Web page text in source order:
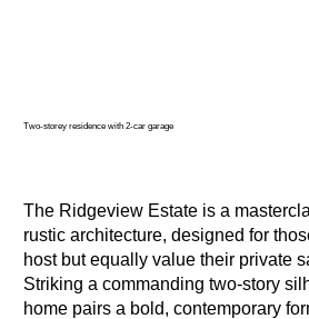
Two-storey residence with 2-car garage
The Ridgeview Estate is a
rustic architecture, designed for
host but equally value their private
Striking a commanding two-story
home pairs a bold, contemporary